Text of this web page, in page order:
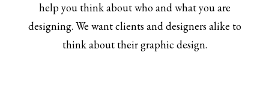
help you think about who and what you are
designing. We want clients and designers alike to
think about their graphic design.